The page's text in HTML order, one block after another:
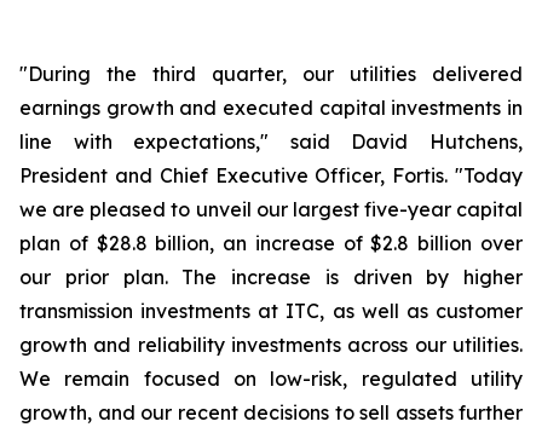
"During the third quarter, our utilities delivered
earnings growth and executed capital investments in
line with expectations," said David Hutchens,
President and Chief Executive Officer, Fortis. "Today
we are pleased to unveil our largest five-year capital
plan of $28.8 billion, an increase of $2.8 billion over
our prior plan. The increase is driven by higher
transmission investments at ITC, as well as customer
growth and reliability investments across our utilities.
We remain focused on low-risk, regulated utility
growth, and our recent decisions to sell assets further